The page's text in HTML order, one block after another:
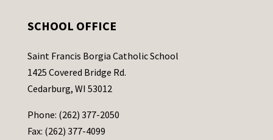
SCHOOL OFFICE
Saint Francis Borgia Catholic School
1425 Covered Bridge Rd.
Cedarburg, WI 53012
Phone: (262) 377-2050
Fax: (262) 377-4099